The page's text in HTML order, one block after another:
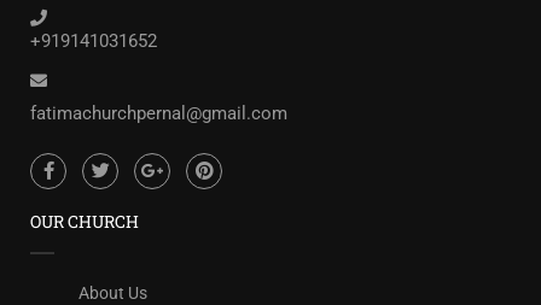
+919141031652
fatimachurchpernal@gmail.com
OUR CHURCH
About Us